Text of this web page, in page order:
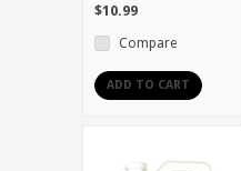
$10.99
Compare
ADD TO CART